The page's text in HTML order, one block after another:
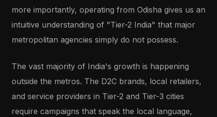
more importantly, operating from Odisha gives us an
intuitive understanding of "Tier-2 India" that major
metropolitan agencies simply do not possess.
The vast majority of India's growth is happening
outside the metros. The D2C brands, local retailers,
and service providers in Tier-2 and Tier-3 cities
require campaigns that speak the local language,